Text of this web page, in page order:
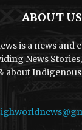
ABOUT US
is a news and
News
Indigenous